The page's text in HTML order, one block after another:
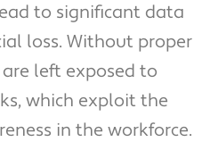
to significant data
loss. Without proper
left exposed to
which exploit the
in the workforce.